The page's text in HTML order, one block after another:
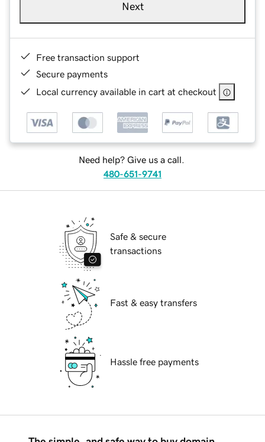
Next
Free transaction support
Secure payments
Local currency available in cart at checkout
Need help? Give us a call.
480-651-9741
Safe & secure
transactions
Fast & easy transfers
Hassle free payments